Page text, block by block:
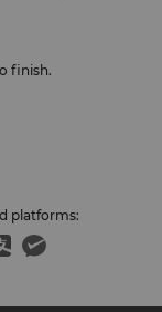
finish.
platforms: